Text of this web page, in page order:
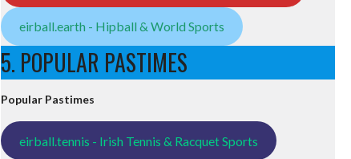
eirball.earth - Hipball & World Sports
5. POPULAR PASTIMES
Popular Pastimes
eirball.tennis - Irish Tennis & Racquet Sports